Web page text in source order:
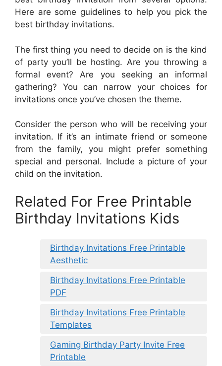
Here are some guidelines to help you pick the
best birthday invitations.
The first thing you need to decide on is the kind
of party you’ll be hosting. Are you throwing a
formal event? Are you seeking an informal
gathering? You can narrow your choices for
invitations once you’ve chosen the theme.
Consider the person who will be receiving your
invitation. If it’s an intimate friend or someone
from the family, you might prefer something
special and personal. Include a picture of your
child on the invitation.
Related For Free Printable
Birthday Invitations Kids
Birthday Invitations Free Printable
Aesthetic
Birthday Invitations Free Printable
PDF
Birthday Invitations Free Printable
Templates
Gaming Birthday Party Invite Free
Printable